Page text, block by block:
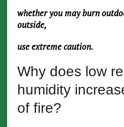
whether you may burn
outside,
use extreme caution.
Why does low
humidity
of fire?